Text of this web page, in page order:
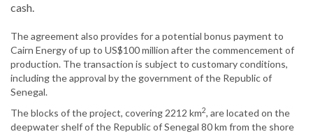
cash.
The agreement also provides for a potential bonus payment to
Cairn Energy of up to US$100 million after the commencement of
production. The transaction is subject to customary conditions,
including the approval by the government of the Republic of
Senegal.
The blocks of the project, covering 2212 km2, are located on the
deepwater shelf of the Republic of Senegal 80 km from the shore